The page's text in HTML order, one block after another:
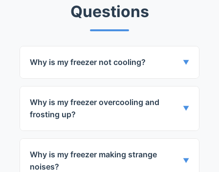
Questions
Why is my freezer not cooling? ▼
compressor, or evaporator fan.
Why is my freezer overcooling and
frosting up?
▼
or defrost timer.
Why is my freezer making strange
noises?
▼